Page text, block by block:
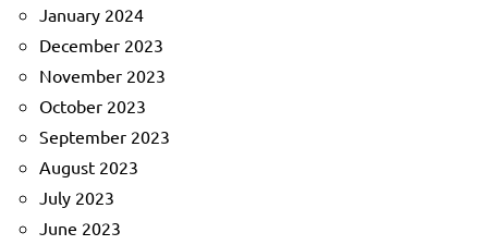
January 2024
December 2023
November 2023
October 2023
September 2023
August 2023
July 2023
June 2023